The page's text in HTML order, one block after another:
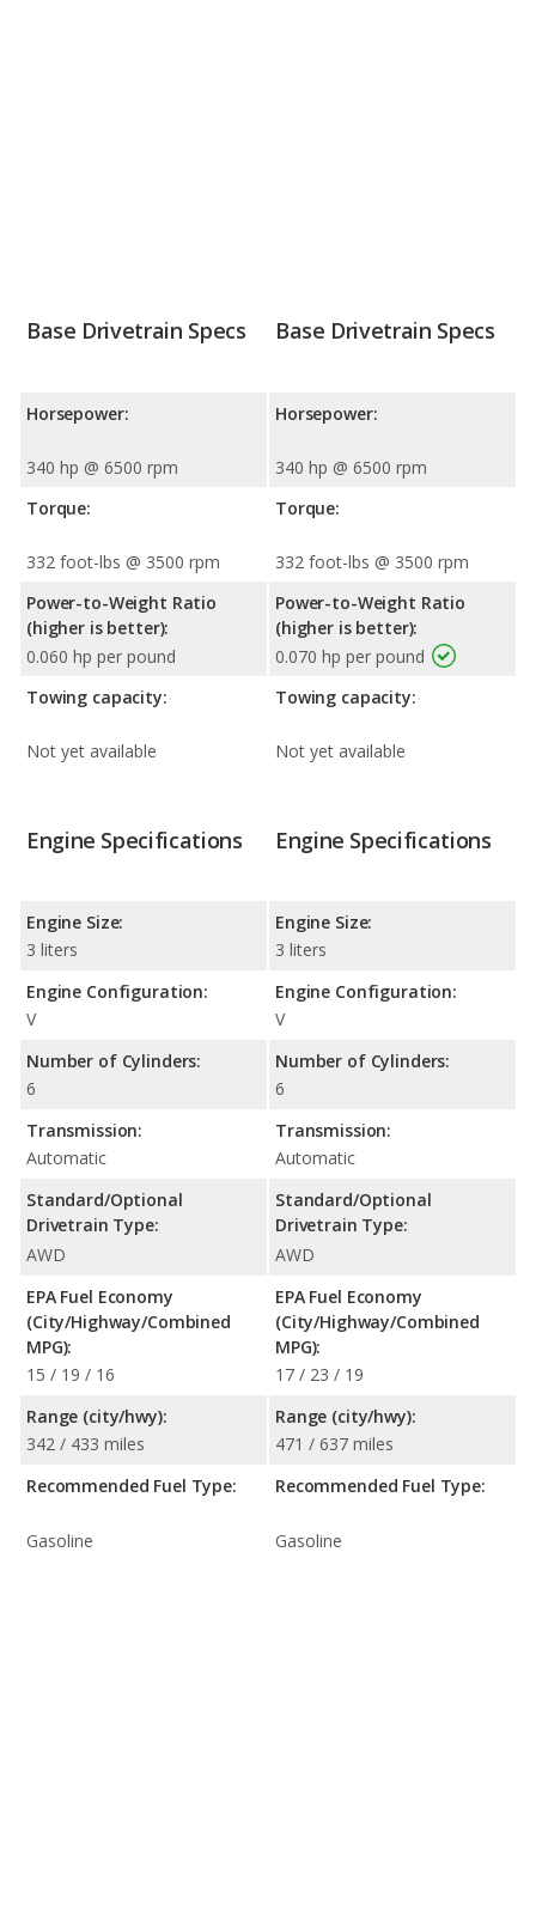
Base Drivetrain Specs
Horsepower:
340 hp @ 6500 rpm
Torque:
332 foot-lbs @ 3500 rpm
Power-to-Weight Ratio
(higher is better):
0.060 hp per pound
Towing capacity:
Not yet available
Base Drivetrain Specs
Horsepower:
340 hp @ 6500 rpm
Torque:
332 foot-lbs @ 3500 rpm
Power-to-Weight Ratio
(higher is better):
0.070 hp per pound
Towing capacity:
Not yet available
Engine Specifications
Engine Size:
3 liters
Engine Configuration:
V
Number of Cylinders:
6
Transmission:
Automatic
Standard/Optional
Drivetrain Type:
AWD
EPA Fuel Economy
(City/Highway/Combined
MPG):
15 / 19 / 16
Range (city/hwy):
342 / 433 miles
Recommended Fuel Type:
Gasoline
Engine Specifications
Engine Size:
3 liters
Engine Configuration:
V
Number of Cylinders:
6
Transmission:
Automatic
Standard/Optional
Drivetrain Type:
AWD
EPA Fuel Economy
(City/Highway/Combined
MPG):
17 / 23 / 19
Range (city/hwy):
471 / 637 miles
Recommended Fuel Type:
Gasoline